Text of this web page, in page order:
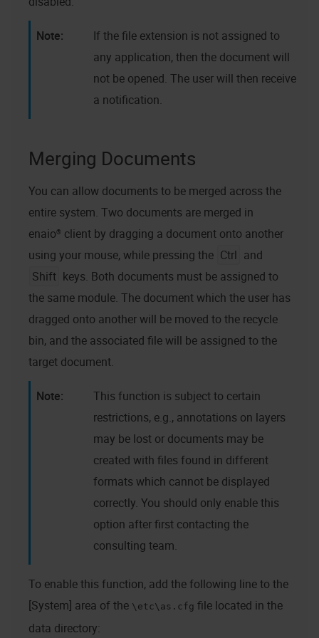
If the file extension is not assigned to
any application, then the document will
not be opened. The user will then receive
a notification.
Merging Documents
You can allow documents to be merged across the
entire system. Two documents are merged in
enaio® client by dragging a document onto another
using your mouse, while pressing the Ctrl and
Shift keys. Both documents must be assigned to
the same module. The document which the user has
dragged onto another will be moved to the recycle
bin, and the associated file will be assigned to the
target document.
This function is subject to certain
restrictions, e.g., annotations on layers
may be lost or documents may be
created with files found in different
formats which cannot be displayed
correctly. You should only enable this
option after first contacting the
consulting team.
To enable this function, add the following line to the
[System] area of the \etc\as.cfg file located in the
data directory: